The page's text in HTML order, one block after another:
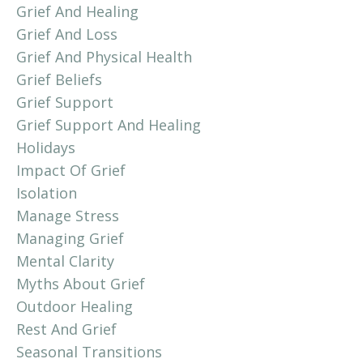
Grief And Healing
Grief And Loss
Grief And Physical Health
Grief Beliefs
Grief Support
Grief Support And Healing
Holidays
Impact Of Grief
Isolation
Manage Stress
Managing Grief
Mental Clarity
Myths About Grief
Outdoor Healing
Rest And Grief
Seasonal Transitions